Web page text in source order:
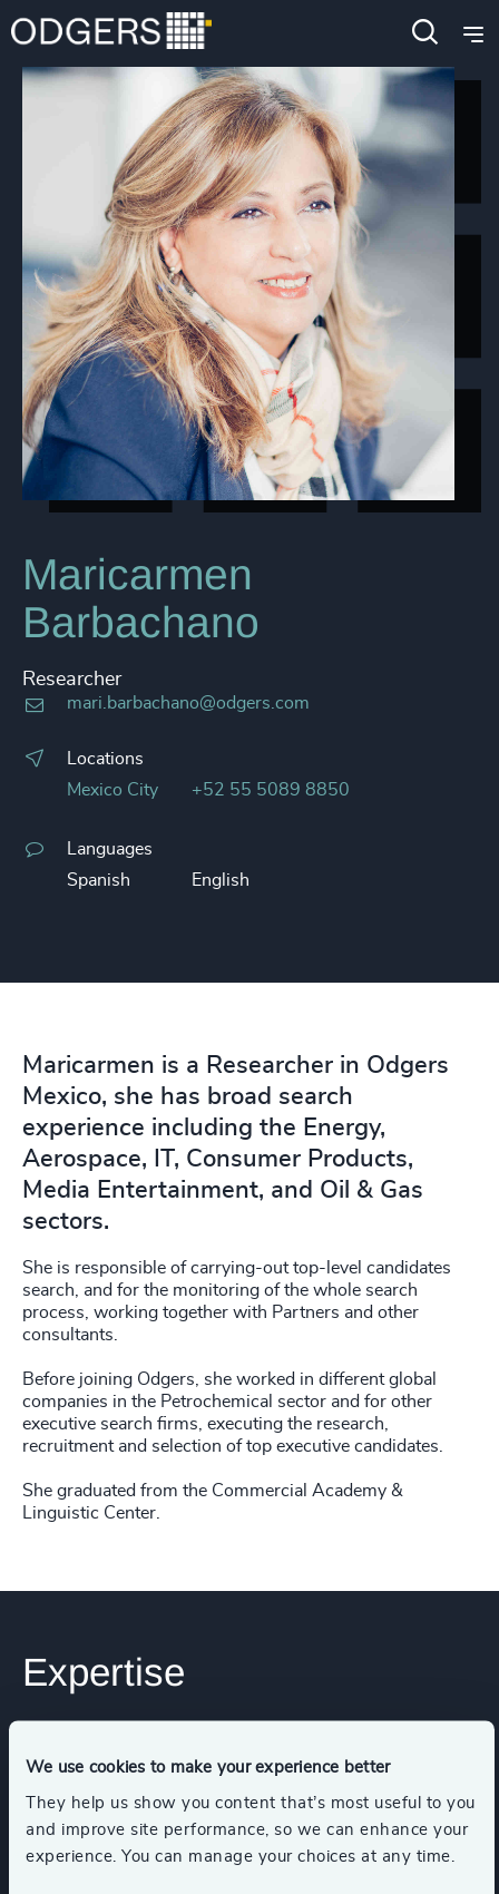
We use cookies to make your experience better
They help us show you content that’s most useful to you
and improve site performance, so we can enhance your
experience. You can manage your choices at any time.
Maricarmen
Barbachano
Researcher
mari.barbachano@odgers.com
Locations
Mexico City
+52 55 5089 8850
Languages
Spanish
English
Maricarmen is a Researcher in Odgers
Mexico, she has broad search
experience including the Energy,
Aerospace, IT, Consumer Products,
Media Entertainment, and Oil & Gas
sectors.
She is responsible of carrying-out top-level candidates
search, and for the monitoring of the whole search
process, working together with Partners and other
consultants.
Before joining Odgers, she worked in different global
companies in the Petrochemical sector and for other
executive search firms, executing the research,
recruitment and selection of top executive candidates.
She graduated from the Commercial Academy &
Linguistic Center.
Expertise